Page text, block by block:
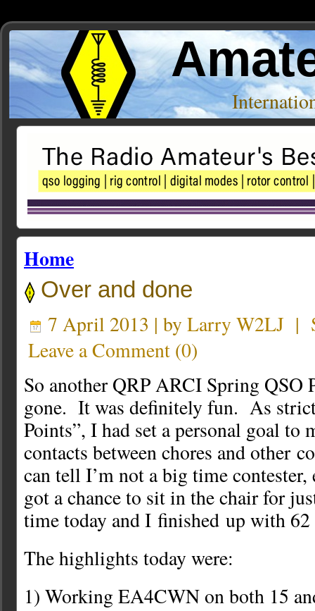
Home
Over and done
7 April 2013 | by Larry W2LJ |
Leave a Comment (0)
So another QRP ARCI Spring QSO
gone. It was definitely fun. As
Points”, I had set a personal goal to
contacts between chores and other
can tell I’m not a big time
got a chance to sit in the chair for
time today and I finished up with
The highlights today were:
1) Working EA4CWN on both 15